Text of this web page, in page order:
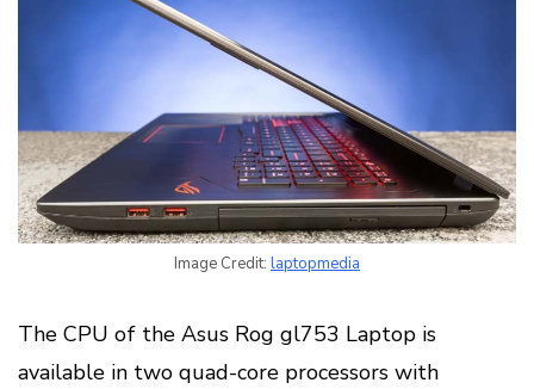
Image Credit: laptopmedia
The CPU of the Asus Rog gl753 Laptop is
available in two quad-core processors with